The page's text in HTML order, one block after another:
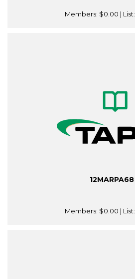
Members: $0.00 | List:
12MARPA68
Members: $0.00 | List: